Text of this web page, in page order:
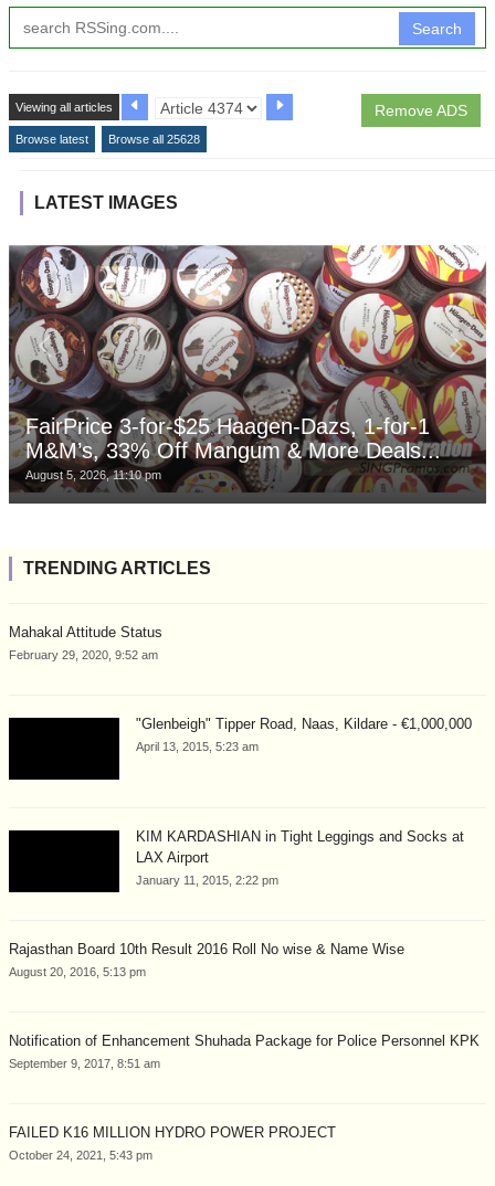
Search
Remove ADS
Viewing all articles
Browse latest Browse all 25628
LATEST IMAGES
FairPrice 3-for-$25 Haagen-Dazs, 1-for-1
M&M’s, 33% Off Mangum & More Deals...
August 5, 2026, 11:10 pm
TRENDING ARTICLES
Mahakal Attitude Status
February 29, 2020, 9:52 am
"Glenbeigh" Tipper Road, Naas, Kildare - €1,000,000
April 13, 2015, 5:23 am
KIM KARDASHIAN in Tight Leggings and Socks at
LAX Airport
January 11, 2015, 2:22 pm
Rajasthan Board 10th Result 2016 Roll No wise & Name Wise
August 20, 2016, 5:13 pm
Notification of Enhancement Shuhada Package for Police Personnel KPK
September 9, 2017, 8:51 am
FAILED K16 MILLION HYDRO POWER PROJECT
October 24, 2021, 5:43 pm